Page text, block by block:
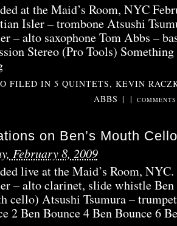
at the Maid’s Room, NYC
Isler – trombone Atsushi
– alto saxophone Tom Abbs –
Stereo (Pro Tools)
FILED IN 5 QUINTETS, KEVIN
ABBS | | COMMENTS
on Ben’s Mouth
February 8, 2009
live at the Maid’s Room, NYC.
– alto clarinet, slide whistle
cello) Atsushi Tsumura –
2 Ben Bounce 4 Ben Bounce 6